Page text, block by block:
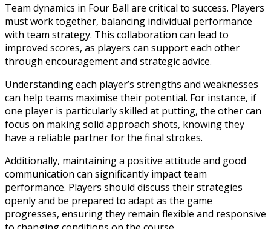
Team dynamics in Four Ball are critical to success. Players
must work together, balancing individual performance
with team strategy. This collaboration can lead to
improved scores, as players can support each other
through encouragement and strategic advice.
Understanding each player’s strengths and weaknesses
can help teams maximise their potential. For instance, if
one player is particularly skilled at putting, the other can
focus on making solid approach shots, knowing they
have a reliable partner for the final strokes.
Additionally, maintaining a positive attitude and good
communication can significantly impact team
performance. Players should discuss their strategies
openly and be prepared to adapt as the game
progresses, ensuring they remain flexible and responsive